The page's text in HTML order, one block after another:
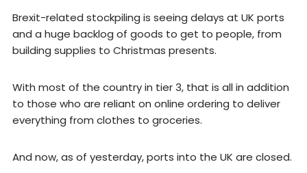
Brexit-related stockpiling is seeing delays at UK ports
and a huge backlog of goods to get to people, from
building supplies to Christmas presents.
With most of the country in tier 3, that is all in addition
to those who are reliant on online ordering to deliver
everything from clothes to groceries.
And now, as of yesterday, ports into the UK are closed.